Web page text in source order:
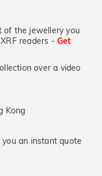
the jewellery you
readers -Get
over a video
Kong
an instant quote